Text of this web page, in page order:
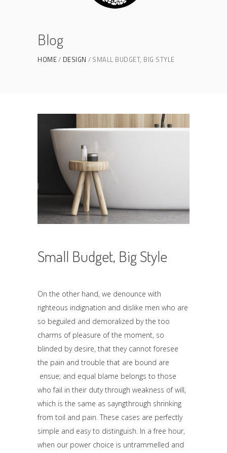
Blog
HOME DESIGN SMALL BUDGET, BIG STYLE
Small Budget, Big Style
On the other hand, we denounce with
righteous indignation and dislike men who are
so beguiled and demoralized by the too
charms of pleasure of the moment, so
blinded by desire, that they cannot foresee
the pain and trouble that are bound are
ensue; and equal blame belongs to those
who fail in their duty through weakness of will,
which is the same as sayngthrough shrinking
from toil and pain. These cases are perfectly
simple and easy to distinguish. In a free hour,
when our power choice is untrammelled and